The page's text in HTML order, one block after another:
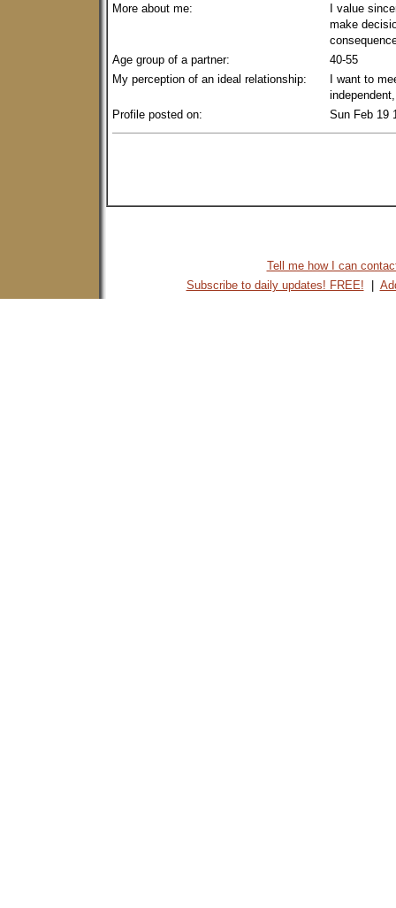
More about me:
I value
make
Age group of a partner:
40-55
My perception of an ideal relationship:
I want to
Profile posted on:
Sun Feb 19
Tell me how I can
Subscribe to daily updates! FREE!